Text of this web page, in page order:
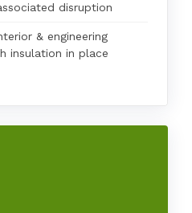
disruption
& engineering
insulation in place